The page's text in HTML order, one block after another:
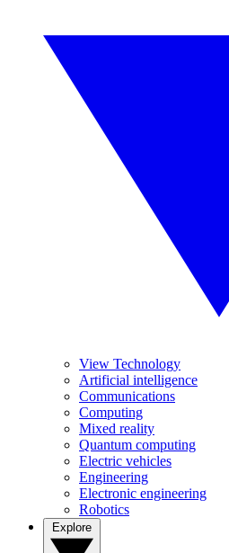
View Technology
Artificial intelligence
Communications
Computing
Mixed reality
Quantum computing
Electric vehicles
Engineering
Electronic engineering
Robotics